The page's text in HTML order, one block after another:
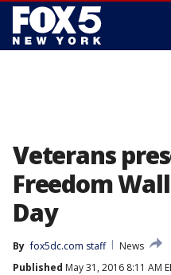
Veterans
Freedom
Day
By fox5dc.com staff
News
Published May 31, 2016 8:11 AM